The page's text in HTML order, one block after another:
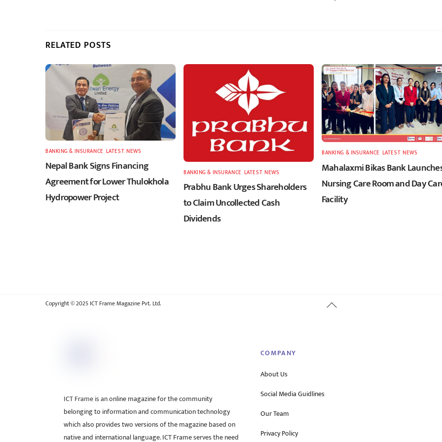
RELATED POSTS
BANKING & INSURANCE LATEST,NEWS
Nepal Bank Signs Financing
Agreement for Lower Thulokhola
Hydropower Project
BANKING & INSURANCE LATEST,NEWS
Prabhu Bank Urges Shareholders
to Claim Uncollected Cash
Dividends
BANKING & INSURANCE LATEST,NEWS
Mahalaxmi Bikas Bank
Nursing Care Room and Day
Facility
Back
Copyright © 2025 ICT Frame Magazine Pvt. Ltd.
ICT Frame is an online magazine for the community
belonging to information and communication technology
which also provides two versions of the magazine based on
native and international language. ICT Frame serves the need
COMPANY
About Us
Social Media Guidlines
Our Team
Privacy Policy